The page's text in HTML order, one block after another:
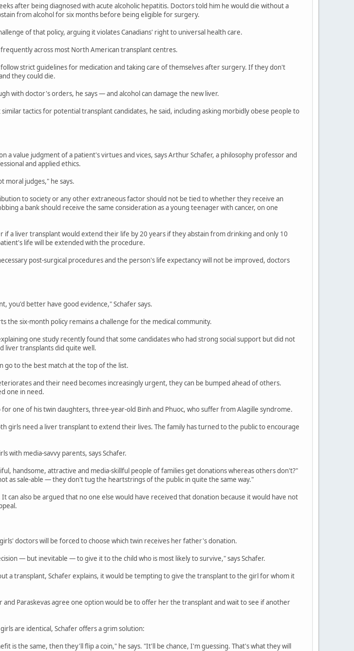
after being diagnosed with acute alcoholic hepatitis. Doctors told him he would die without a
from alcohol for six months before being eligible for surgery.
of that policy, arguing it violates Canadians' right to universal health care.
across most North American transplant centres.
strict guidelines for medication and taking care of themselves after surgery. If they don't
they could die.
with doctor's orders, he says — and alcohol can damage the new liver.
tactics for potential transplant candidates, he said, including asking morbidly obese people to
a value judgment of a patient's virtues and vices, says Arthur Schafer, a philosophy professor and
and applied ethics.
moral judges," he says.
to society or any other extraneous factor should not be tied to whether they receive an
a bank should receive the same consideration as a young teenager with cancer, on one
if a liver transplant would extend their life by 20 years if they abstain from drinking and only 10
life will be extended with the procedure.
post-surgical procedures and the person's life expectancy will not be improved, doctors
you'd better have good evidence," Schafer says.
the six-month policy remains a challenge for the medical community.
one study recently found that some candidates who had strong social support but did not
liver transplants did quite well.
go to the best match at the top of the list.
and their need becomes increasingly urgent, they can be bumped ahead of others.
one in need.
one of his twin daughters, three-year-old Binh and Phuoc, who suffer from Alagille syndrome.
girls need a liver transplant to extend their lives. The family has turned to the public to encourage
with media-savvy parents, says Schafer.
handsome, attractive and media-skillful people of families get donations whereas others don't?"
as sale-able — they don't tug the heartstrings of the public in quite the same way."
can also be argued that no one else would have received that donation because it would have not
doctors will be forced to choose which twin receives her father's donation.
— but inevitable — to give it to the child who is most likely to survive," says Schafer.
a transplant, Schafer explains, it would be tempting to give the transplant to the girl for whom it
Paraskevas agree one option would be to offer her the transplant and wait to see if another
are identical, Schafer offers a grim solution:
is the same, then they'll flip a coin," he says. "It'll be chance, I'm guessing. That's what they will